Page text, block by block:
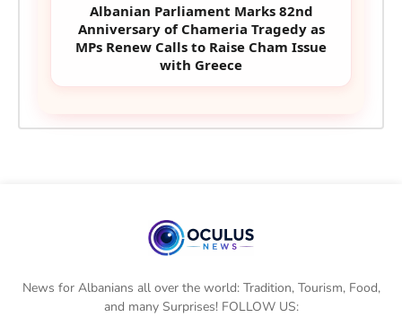
Albanian Parliament Marks 82nd
Anniversary of Chameria Tragedy as
MPs Renew Calls to Raise Cham Issue
with Greece
News for Albanians all over the world: Tradition, Tourism, Food,
and many Surprises! FOLLOW US: